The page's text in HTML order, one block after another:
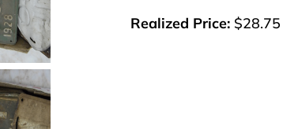
Realized Price: $28.75